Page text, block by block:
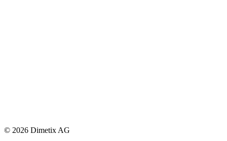
© 2026 Dimetix AG